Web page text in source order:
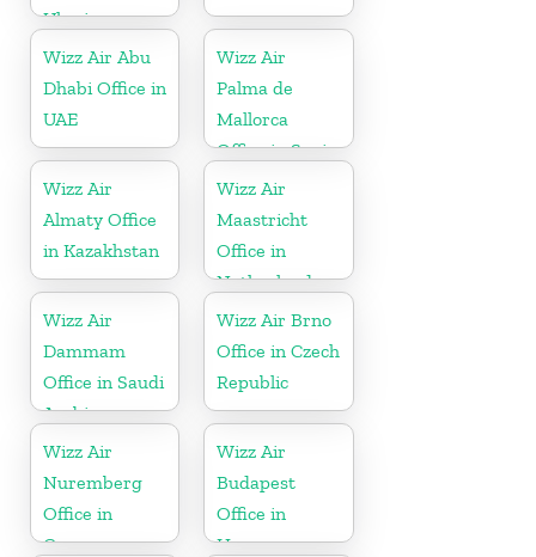
Ukraine
Wizz Air Abu
Dhabi Office in
UAE
Wizz Air
Palma de
Mallorca
Office in Spain
Wizz Air
Almaty Office
in Kazakhstan
Wizz Air
Maastricht
Office in
Netherlands
Wizz Air
Dammam
Office in Saudi
Arabia
Wizz Air Brno
Office in Czech
Republic
Wizz Air
Nuremberg
Office in
Germany
Wizz Air
Budapest
Office in
Hungary